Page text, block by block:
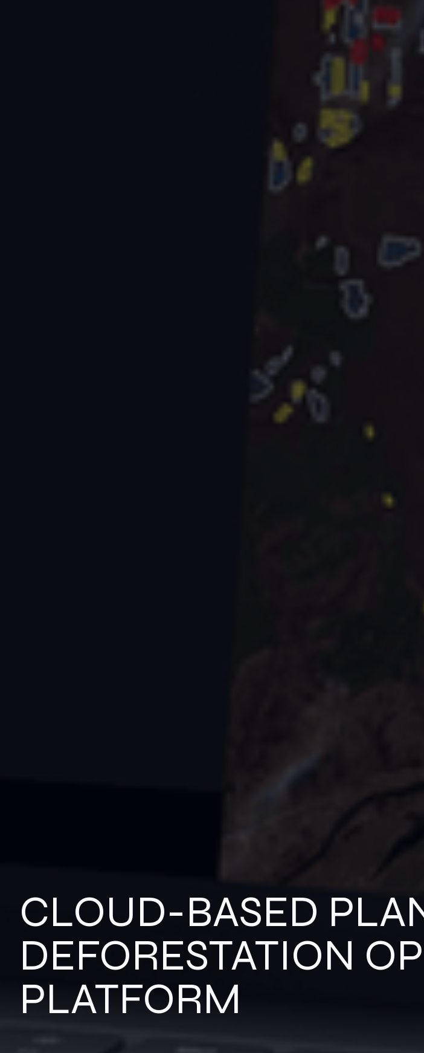
CLOUD-BASED
DEFORESTATION
PLATFORM